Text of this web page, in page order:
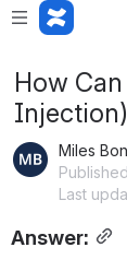
How
Miles
Last
Answer: